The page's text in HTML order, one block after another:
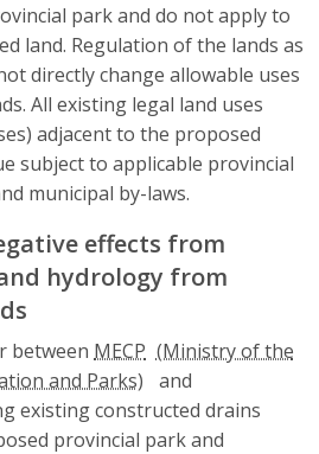
park and do not apply to
land. Regulation of the lands as
directly change allowable uses
All existing legal land uses
adjacent to the proposed
subject to applicable provincial
municipal by-laws.
effects from
hydrology from
between MECP
and
existing constructed drains
provincial park and